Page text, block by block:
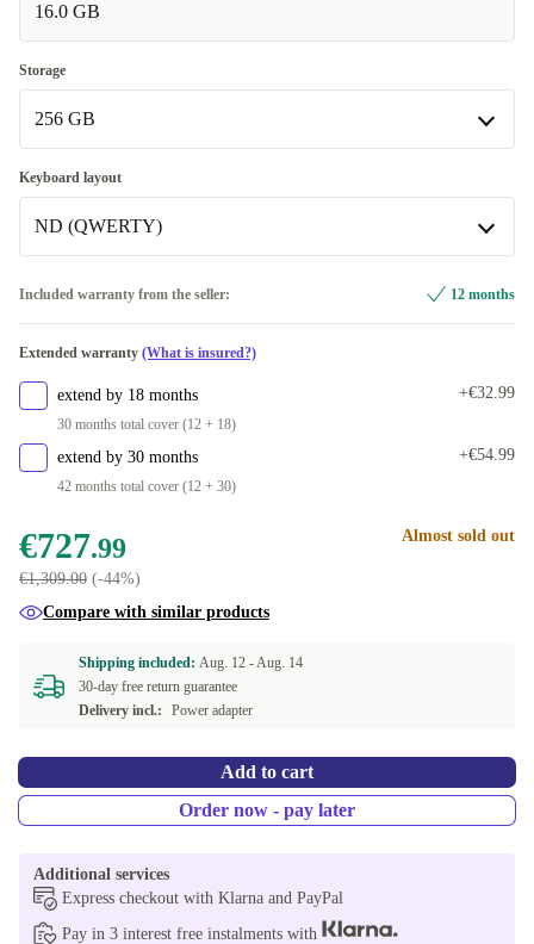
16.0 GB
Storage
256 GB
256 GB
Available in other configurations
512 GB
Keyboard layout
ND (QWERTY)
Available in other configurations
Included warranty from the seller: 12 months
Extended warranty (What is insured?)
extend by 18 months
30 months total cover (12 + 18)
+€32.99
extend by 30 months
42 months total cover (12 + 30)
+€54.99
€727.99
€1,309.00 (-44%)
Almost sold out
Compare with similar products
Shipping included: Aug. 12 -Aug. 14
30-day free return guarantee
Delivery incl.:
Power adapter
Add to cart
Order now - pay later
Additional services
Express checkout with Klarna and PayPal
Pay in 3 interest free instalments with